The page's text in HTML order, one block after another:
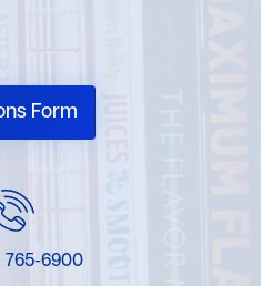
Form
765-6900